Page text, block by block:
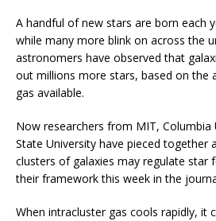
A handful of new stars are born each
while many more blink on across the
astronomers have observed that
out millions more stars, based on the
gas available.
Now researchers from MIT, Columbia
State University have pieced together
clusters of galaxies may regulate star
their framework this week in the
When intracluster gas cools rapidly, it